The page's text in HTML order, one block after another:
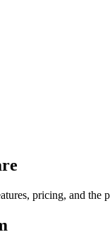
pricing, and the